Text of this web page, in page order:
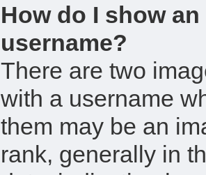
How do I show
username?
There are two
with a username
them may be an
rank, generally in